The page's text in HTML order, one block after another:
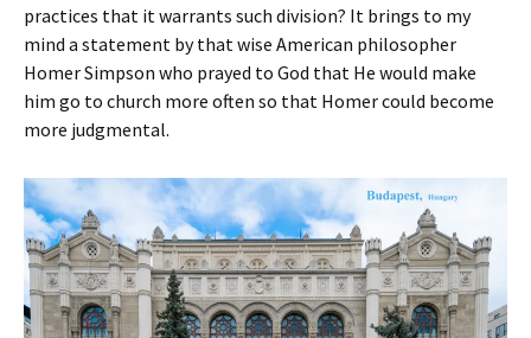
practices that it warrants such division? It brings to my
mind a statement by that wise American philosopher
Homer Simpson who prayed to God that He would make
him go to church more often so that Homer could become
more judgmental.